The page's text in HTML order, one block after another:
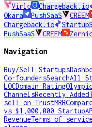
Virlo
Chargeback.io
Okara
PushSaaS CREEM
Chargeback.io
PushSaaS
CREEM
Navigation
Buy/Sell Startups
Co-foundersSearchAll
LOCDomain Rating
ChannelsRecently Added
sell on TrustMRR
vs $1,000,000 Startup
RevenueTerms of